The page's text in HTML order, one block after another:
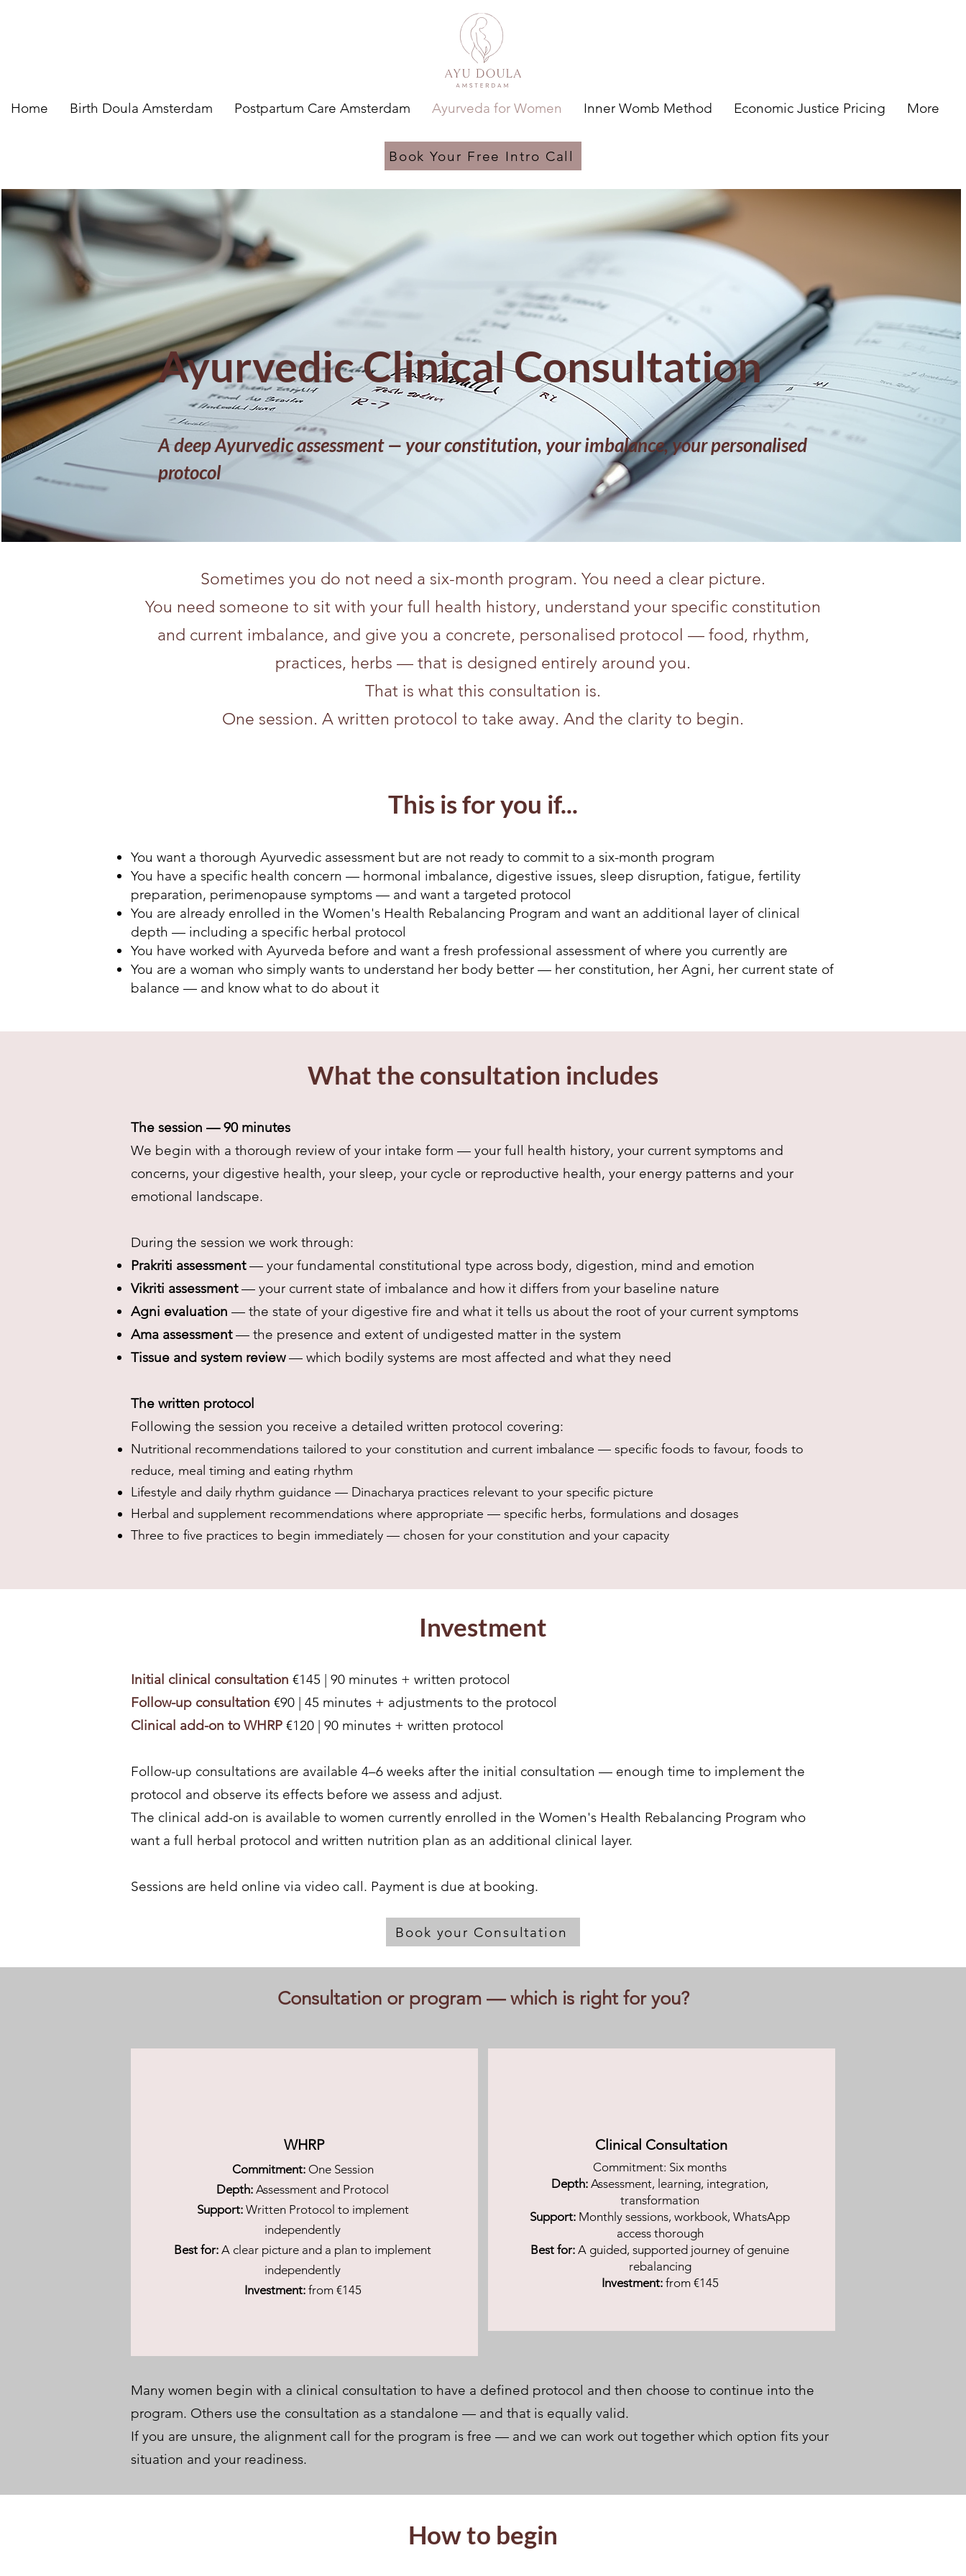
Home Birth Doula Amsterdam Postpartum Care Amsterdam Ayurveda for Women Inner Womb Method Economic Justice Pricing More
Book Your Free Intro Call
Ayurvedic Clinical Consultation
A deep Ayurvedic assessment — your constitution, your imbalance, your personalised
protocol
Sometimes you do not need a six-month program. You need a clear picture.
You need someone to sit with your full health history, understand your specific constitution
and current imbalance, and give you a concrete, personalised protocol — food, rhythm,
practices, herbs — that is designed entirely around you.
That is what this consultation is.
One session. A written protocol to take away. And the clarity to begin.
This is for you if...
You want a thorough Ayurvedic assessment but are not ready to commit to a six-month program
You have a specific health concern — hormonal imbalance, digestive issues, sleep disruption, fatigue, fertility
preparation, perimenopause symptoms — and want a targeted protocol
You are already enrolled in the Women's Health Rebalancing Program and want an additional layer of clinical
depth — including a specific herbal protocol
You have worked with Ayurveda before and want a fresh professional assessment of where you currently are
You are a woman who simply wants to understand her body better — her constitution, her Agni, her current state of
balance — and know what to do about it
What the consultation includes
The session — 90 minutes
We begin with a thorough review of your intake form — your full health history, your current symptoms and
concerns, your digestive health, your sleep, your cycle or reproductive health, your energy patterns and your
emotional landscape.
During the session we work through:
Prakriti assessment— your fundamental constitutional type across body, digestion, mind and emotion
Vikriti assessment— your current state of imbalance and how it differs from your baseline nature
Agni evaluation — the state of your digestive fire and what it tells us about the root of your current symptoms
Ama assessment— the presence and extent of undigested matter in the system
Tissue and system review— which bodily systems are most affected and what they need
The written protocol
Following the session you receive a detailed written protocol covering:
Nutritional recommendations tailored to your constitution and current imbalance — specific foods to favour, foods to
reduce, meal timing and eating rhythm
Lifestyle and daily rhythm guidance — Dinacharya practices relevant to your specific picture
Herbal and supplement recommendations where appropriate — specific herbs, formulations and dosages
Three to five practices to begin immediately — chosen for your constitution and your capacity
Investment
Initial clinical consultation €145 | 90 minutes + written protocol
Follow-up consultation €90 | 45 minutes + adjustments to the protocol
Clinical add-on to WHRP €120 | 90 minutes + written protocol
Follow-up consultations are available 4–6 weeks after the initial consultation — enough time to implement the
protocol and observe its effects before we assess and adjust.
The clinical add-on is available to women currently enrolled in the Women's Health Rebalancing Program who
want a full herbal protocol and written nutrition plan as an additional clinical layer.
Sessions are held online via video call. Payment is due at booking.
Book your Consultation
Consultation or program — which is right for you?
WHRP
Commitment:One Session
Depth: Assessment and Protocol
Support:Written Protocol to implement
independently
Best for: A clear picture and a plan to implement
independently
Investment: from €145
Clinical Consultation
Commitment: Six months
Depth: Assessment, learning, integration,
transformation
Support: Monthly sessions, workbook, WhatsApp
access thorough
Best for: A guided, supported journey of genuine
rebalancing
Investment: from €145
Many women begin with a clinical consultation to have a defined protocol and then choose to continue into the
program. Others use the consultation as a standalone — and that is equally valid.
If you are unsure, the alignment call for the program is free — and we can work out together which option fits your
situation and your readiness.
How to begin